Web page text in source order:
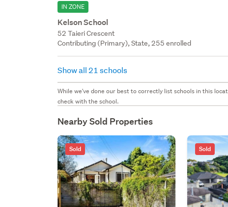
IN ZONE
Kelson School
52 Taieri Crescent
Contributing (Primary), State, 255 enrolled
Show all 21 schools
While we've done our best to correctly list schools in this
check with the school.
Nearby Sold Properties
Sold Sold